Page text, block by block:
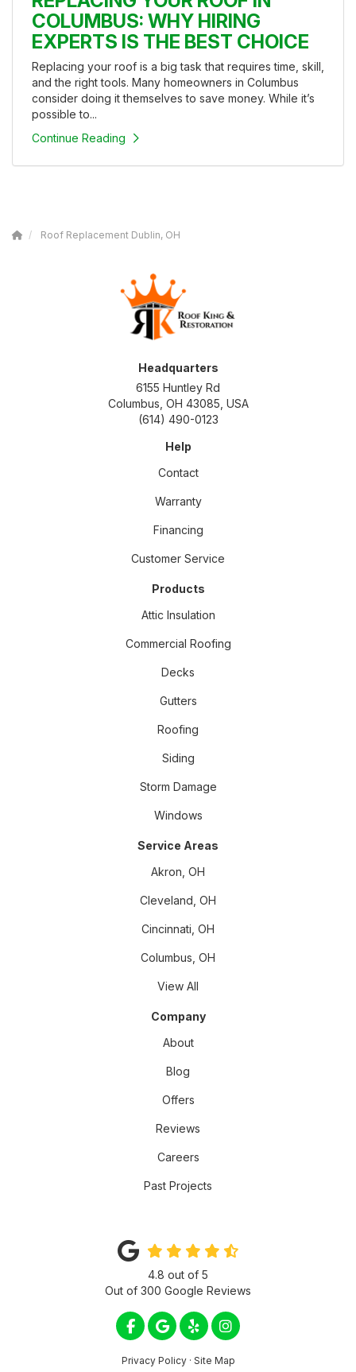
COLUMBUS: WHY HIRING
EXPERTS IS THE BEST CHOICE
Replacing your roof is a big task that requires time, skill,
and the right tools. Many homeowners in Columbus
consider doing it themselves to save money. While it’s
possible to...
Continue Reading
Roof Replacement Dublin, OH
Headquarters
6155 Huntley Rd
Columbus, OH 43085, USA
(614) 490-0123
Help
Contact
Warranty
Financing
Customer Service
Products
Attic Insulation
Commercial Roofing
Decks
Gutters
Roofing
Siding
Storm Damage
Windows
Service Areas
Akron, OH
Cleveland, OH
Cincinnati, OH
Columbus, OH
View All
Company
About
Blog
Offers
Reviews
Careers
Past Projects
4.8 out of 5
Out of 300 Google Reviews
LIKE US ON FACEBOOK
REVIEW US ON GOOGLE
FOLLOW US ON YELP
VIEW US ON
Privacy Policy · Site Map